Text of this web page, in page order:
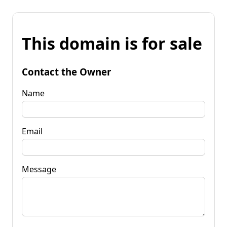
This domain is for sale
Contact the Owner
Name
Email
Message